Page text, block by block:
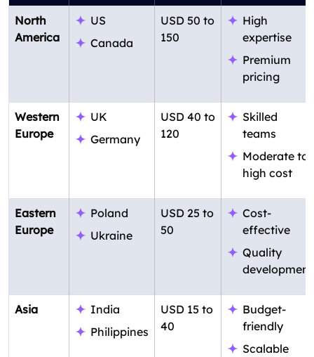
North
America
US
Canada
USD 50 to
150
High
expertise
Premium
pricing
Western
Europe
UK
Germany
USD 40 to
120
Skilled
teams
Moderate to
high cost
Eastern
Europe
Poland
Ukraine
USD 25 to
50
Cost-
effective
Quality
development
Asia
India
Philippines
USD 15 to
40
Budget-
friendly
Scalable